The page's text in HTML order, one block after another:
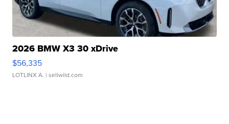
2026 BMW X3 30 xDrive
$56,335
LOTLINX A. | sellwild.com